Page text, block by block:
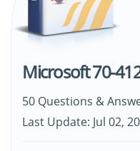
Microsoft 70-
50 Questions &
Last Update: Jul 02,